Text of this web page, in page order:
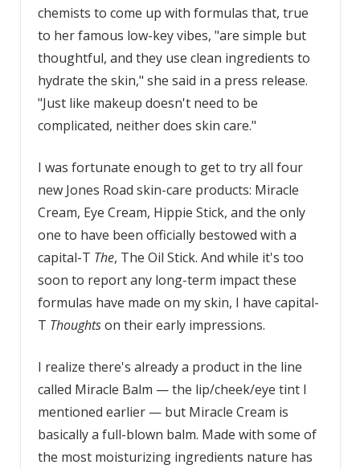
chemists to come up with formulas that, true
to her famous low-key vibes, "are simple but
thoughtful, and they use clean ingredients to
hydrate the skin," she said in a press release.
"Just like makeup doesn't need to be
complicated, neither does skin care."
I was fortunate enough to get to try all four
new Jones Road skin-care products: Miracle
Cream, Eye Cream, Hippie Stick, and the only
one to have been officially bestowed with a
capital-T The, The Oil Stick. And while it's too
soon to report any long-term impact these
formulas have made on my skin, I have capital-
T Thoughtson their early impressions.
I realize there's already a product in the line
called Miracle Balm — the lip/cheek/eye tint I
mentioned earlier — but Miracle Cream is
basically a full-blown balm. Made with some of
the most moisturizing ingredients nature has